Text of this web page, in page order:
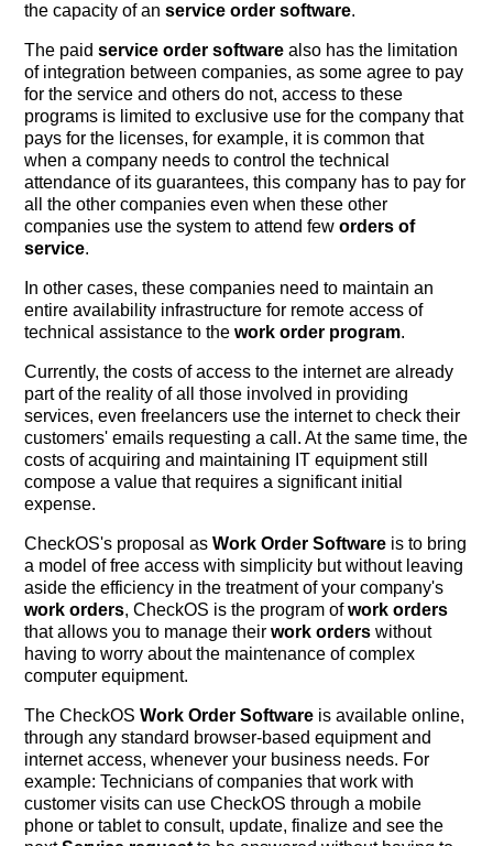
the capacity of anservice order software.
The paidservice order software also has the limitation
of integration between companies, as some agree to pay
for the service and others do not, access to these
programs is limited to exclusive use for the company that
pays for the licenses, for example, it is common that
when a company needs to control the technical
attendance of its guarantees, this company has to pay for
all the other companies even when these other
companies use the system to attend feworders of
service.
In other cases, these companies need to maintain an
entire availability infrastructure for remote access of
technical assistance to thework order program.
Currently, the costs of access to the internet are already
part of the reality of all those involved in providing
services, even freelancers use the internet to check their
customers' emails requesting a call. At the same time, the
costs of acquiring and maintaining IT equipment still
compose a value that requires a significant initial
expense.
CheckOS's proposal asWork Order Software is to bring
a model of free access with simplicity but without leaving
aside the efficiency in the treatment of your company's
work orders, CheckOS is the program ofwork orders
that allows you to manage theirwork orders without
having to worry about the maintenance of complex
computer equipment.
The CheckOSWork Order Software is available online,
through any standard browser-based equipment and
internet access, whenever your business needs. For
example: Technicians of companies that work with
customer visits can use CheckOS through a mobile
phone or tablet to consult, update, finalize and see the